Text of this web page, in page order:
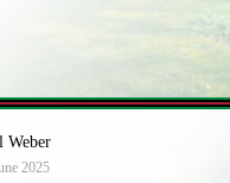
Weber
2025